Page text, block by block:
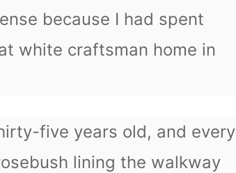
because I had spent
white craftsman home in
five years old, and every
lining the walkway